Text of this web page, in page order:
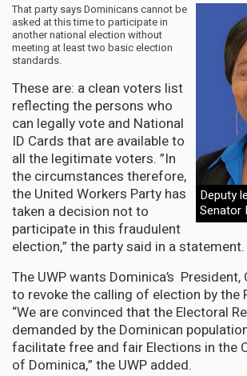
Deputy
Senator
That party says Dominicans cannot be
asked at this time to participate in
another national election without
meeting at least two basic election
standards.
These are: a clean voters list
reflecting the persons who
can legally vote and National
ID Cards that are available to
all the legitimate voters. ”In
the circumstances therefore,
the United Workers Party has
taken a decision not to
participate in this fraudulent
election,” the party said in a statement.
The UWP wants Dominica’s President,
to revoke the calling of election by the
“We are convinced that the Electoral
demanded by the Dominican
facilitate free and fair Elections in the
of Dominica,” the UWP added.